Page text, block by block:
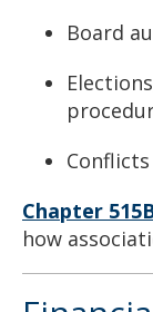
Board
Chapter
how